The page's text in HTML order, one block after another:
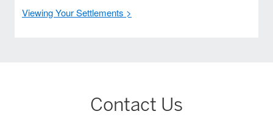
Viewing Your Settlements >
Contact Us